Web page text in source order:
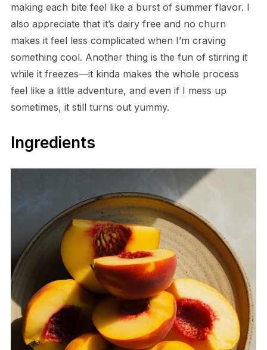
making each bite feel like a burst of summer flavor. I
also appreciate that it’s dairy free and no churn
makes it feel less complicated when I’m craving
something cool. Another thing is the fun of stirring it
while it freezes—it kinda makes the whole process
feel like a little adventure, and even if I mess up
sometimes, it still turns out yummy.
Ingredients